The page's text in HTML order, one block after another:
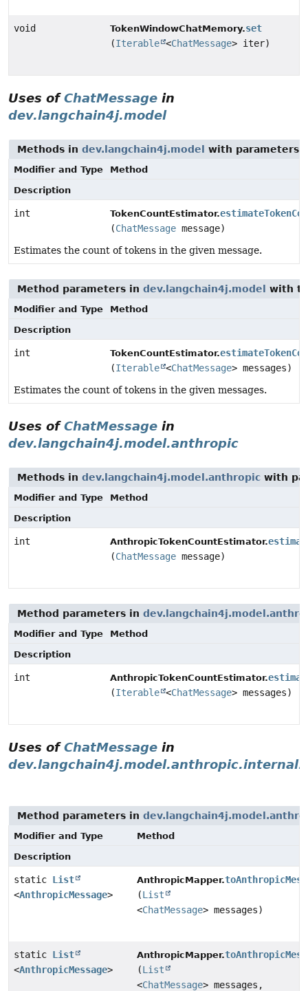
void TokenWindowChatMemory.set
(Iterable <ChatMessage> iter)
Uses ofChatMessage in
dev.langchain4j.model
Methods in dev.langchain4j.model with parameters
Modifier and Type
Method
Description
int TokenCountEstimator.
(ChatMessage message)
Estimates the count of tokens in the given message.
Method parameters in dev.langchain4j.model with
Modifier and Type
Method
Description
int TokenCountEstimator.
(Iterable <ChatMessage> messages)
Estimates the count of tokens in the given messages.
Uses ofChatMessage in
dev.langchain4j.model.anthropic
Methods in dev.langchain4j.model.anthropic with
Modifier and Type
Method
Description
int AnthropicTokenCountEstimator.
(ChatMessage message)
Method parameters in
Modifier and Type
Method
Description
int AnthropicTokenCountEstimator.
(Iterable <ChatMessage> messages)
Uses ofChatMessage in
Method parameters in
Modifier and Type
Method
Description
static List
<AnthropicMessage>
AnthropicMapper.
(List
<ChatMessage> messages)
static List
<AnthropicMessage>
AnthropicMapper.
(List
<ChatMessage> messages,